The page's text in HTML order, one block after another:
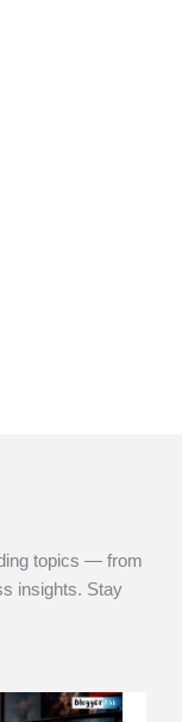
topics — from
insights. Stay